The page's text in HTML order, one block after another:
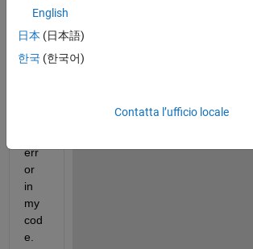
Hell
All,
I
err
or
in
my
cod
e.
English
日本 (日本語)
한국 (한국어)
Contatta l’ufficio locale